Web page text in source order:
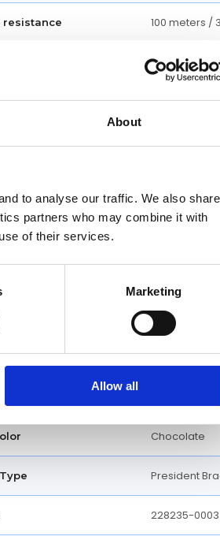
About
to analyse our traffic. We also share
partners who may combine it with
of their services.
Marketing
Allow all
resistance 100 meters /
Date display
12 o'clock.
Day, Date,
Round
Folding clasp
type Luxury
Chocolate
President
228235-0003